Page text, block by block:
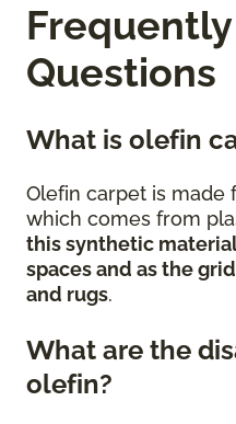
Questions
What is olefin
Olefin carpet is made
which comes from
this synthetic
spaces and as the
and rugs.
What are the
olefin?